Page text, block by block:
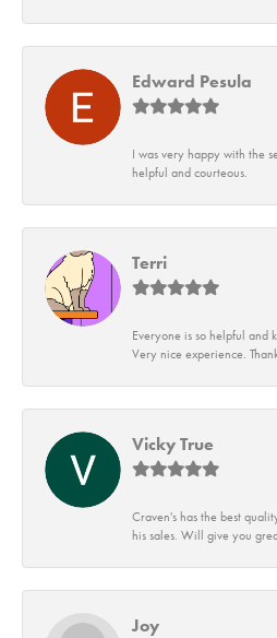
Edward Pesula
I was very happy with the
helpful and courteous.
Terri
Everyone is so helpful and
Very nice experience.
Vicky True
Craven's has the best
his sales. Will give you
Joy